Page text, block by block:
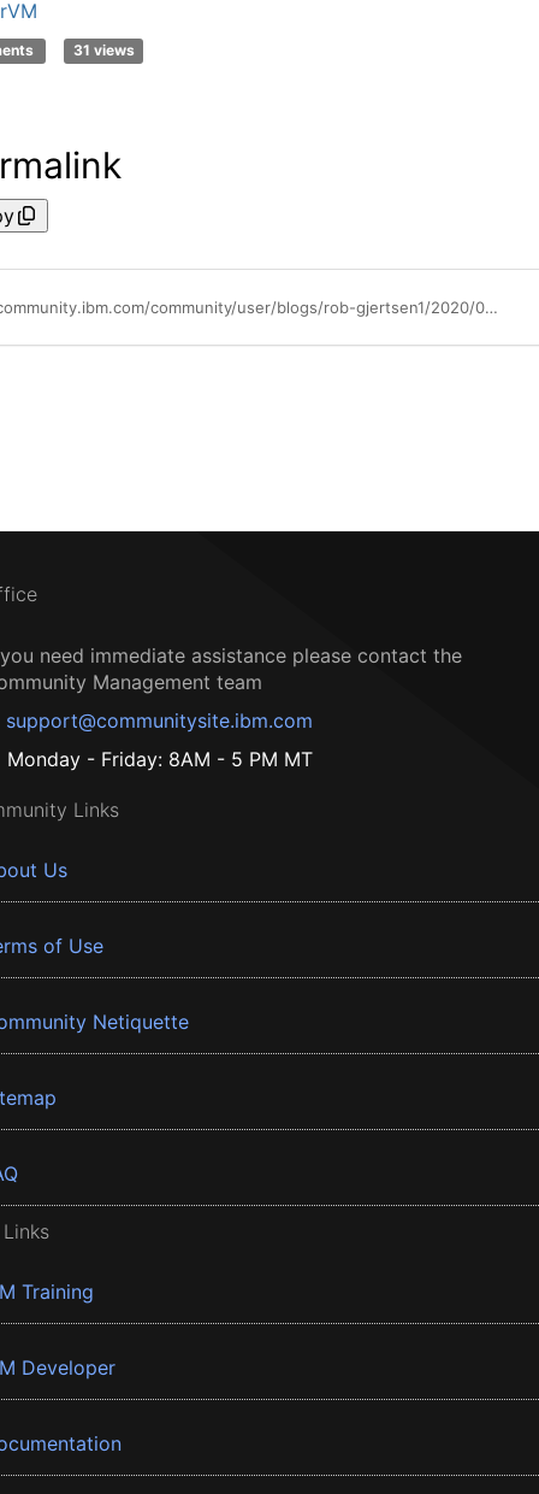
31 views
https://community.ibm.com/community/user/blogs/rob-gjertsen1/2020/06/25/powervm-shared-storage-pool-flash-acceleration
need immediate assistance please contact the
Management team
support@communitysite.ibm.com
Monday - Friday: 8AM - 5 PM MT
Links
Us
of Use
Netiquette
Training
Developer